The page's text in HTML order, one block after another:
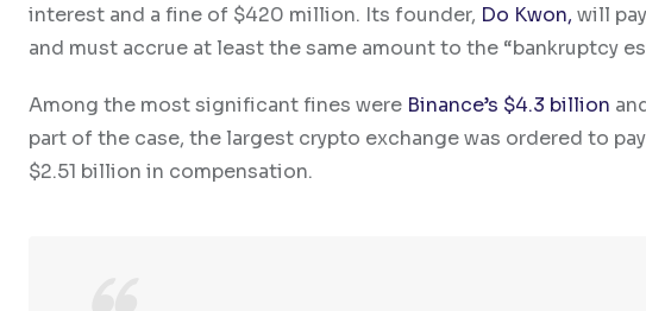
interest and a fine of $420 million. Its founder, Do Kwon, will
and must accrue at least the same amount to the “bankruptcy
Among the most significant fines were Binance’s $4.3 billion
part of the case, the largest crypto exchange was ordered to
$2.51 billion in compensation.